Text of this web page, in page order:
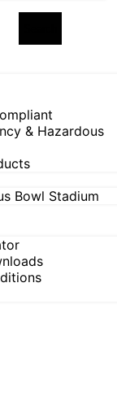
& Hazardous
Bowl Stadium